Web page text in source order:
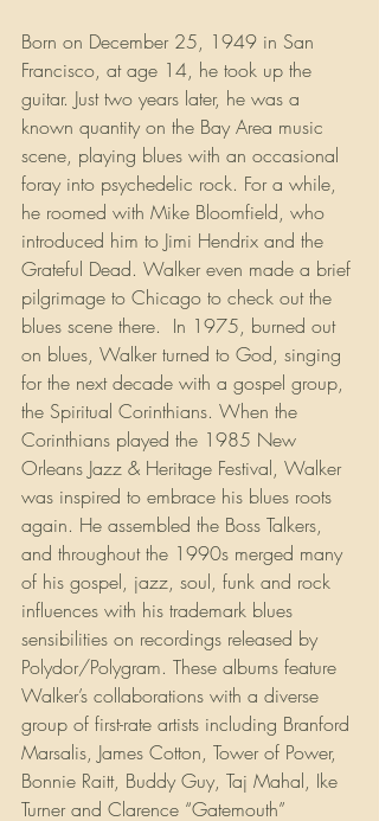
Born on December 25, 1949 in San
Francisco, at age 14, he took up the
guitar. Just two years later, he was a
known quantity on the Bay Area music
scene, playing blues with an occasional
foray into psychedelic rock. For a while,
he roomed with Mike Bloomfield, who
introduced him to Jimi Hendrix and the
Grateful Dead. Walker even made a brief
pilgrimage to Chicago to check out the
blues scene there.  In 1975, burned out
on blues, Walker turned to God, singing
for the next decade with a gospel group,
the Spiritual Corinthians. When the
Corinthians played the 1985 New
Orleans Jazz & Heritage Festival, Walker
was inspired to embrace his blues roots
again. He assembled the Boss Talkers,
and throughout the 1990s merged many
of his gospel, jazz, soul, funk and rock
influences with his trademark blues
sensibilities on recordings released by
Polydor/Polygram. These albums feature
Walker’s collaborations with a diverse
group of first-rate artists including Branford
Marsalis, James Cotton, Tower of Power,
Bonnie Raitt, Buddy Guy, Taj Mahal, Ike
Turner and Clarence “Gatemouth”